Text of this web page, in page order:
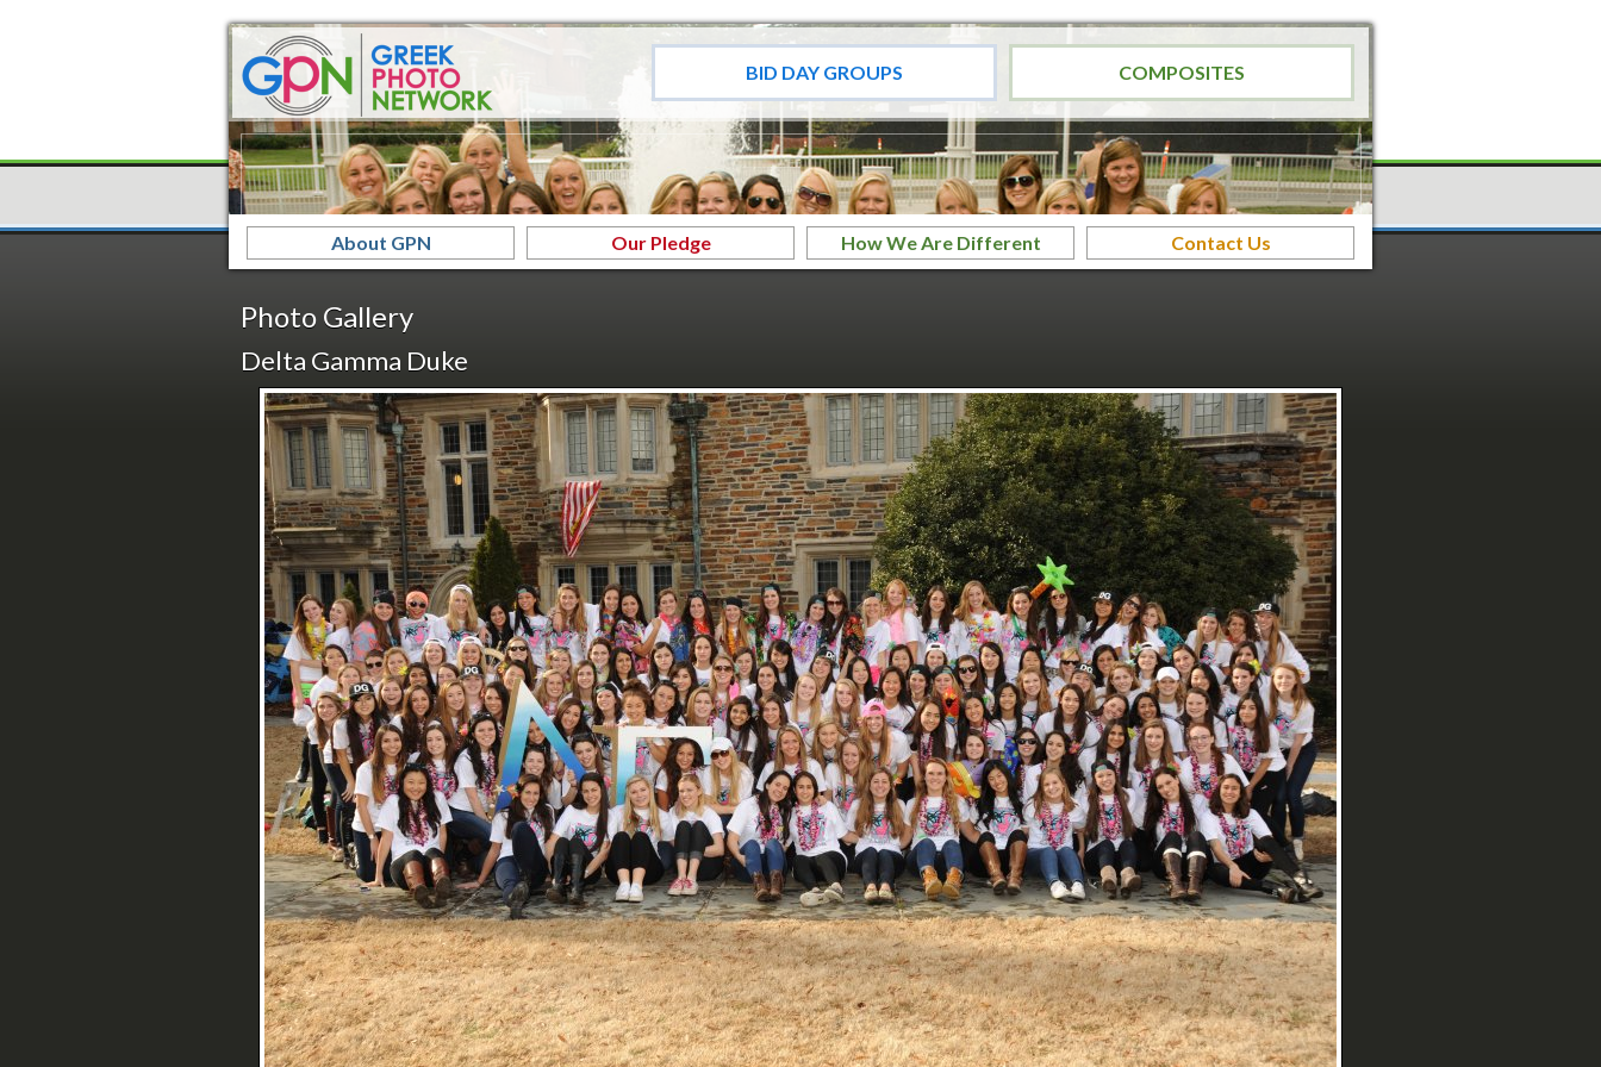
BID DAY GROUPS COMPOSITES
About GPN Our Pledge How We Are Different Contact Us
Photo Gallery
Delta Gamma Duke